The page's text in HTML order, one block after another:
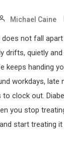
Michael Caine
not fall
drifts, quietly and
keeps handing
workdays, late
clock out.
you stop
start treating it